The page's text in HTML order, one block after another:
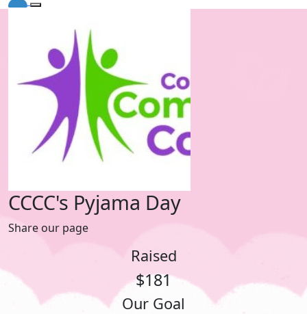
CCCC's Pyjama Day
Share our page
Raised
$181
Our Goal